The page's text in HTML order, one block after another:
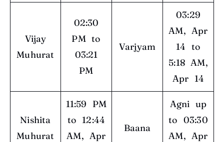
Vijay
Muhurat
02:30
PM to
03:21
PM
Varjyam
03:29
AM, Apr
14 to
5:18 AM,
Apr 14
Nishita
Muhurat
11:59 PM
to 12:44
AM, Apr
Baana
Agni up
to 03:30
AM, Apr